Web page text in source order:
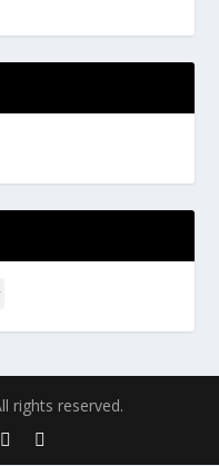
rights reserved.